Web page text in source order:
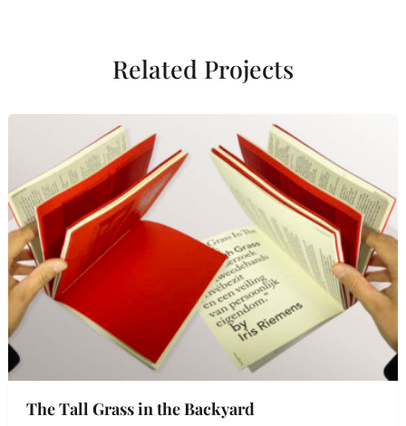
Related Projects
The Tall Grass in the Backyard